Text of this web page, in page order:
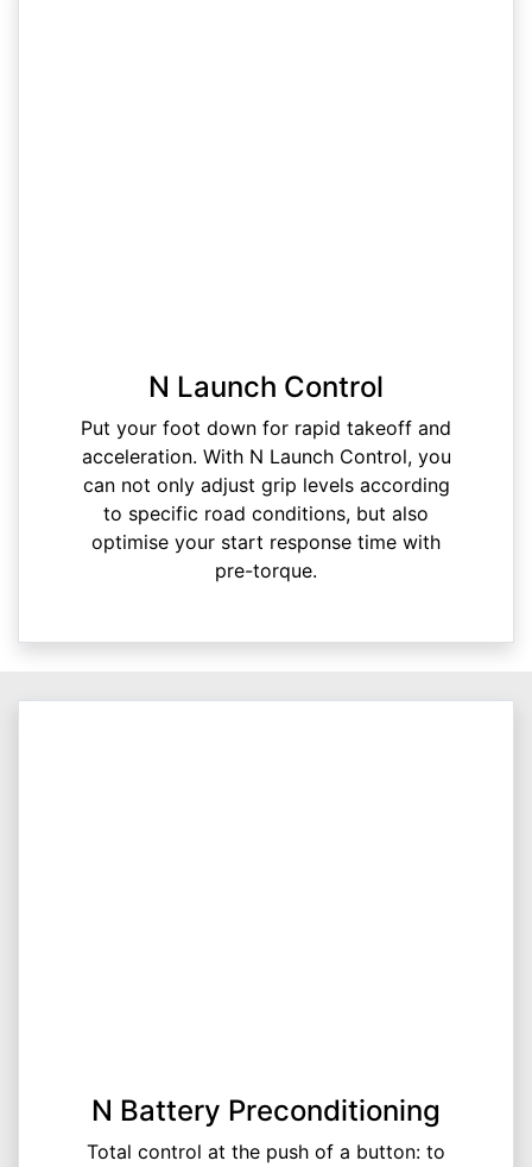
N Launch Control
Put your foot down for rapid takeoff and
acceleration. With N Launch Control, you
can not only adjust grip levels according
to specific road conditions, but also
optimise your start response time with
pre-torque.
N Battery Preconditioning
Total control at the push of a button: to